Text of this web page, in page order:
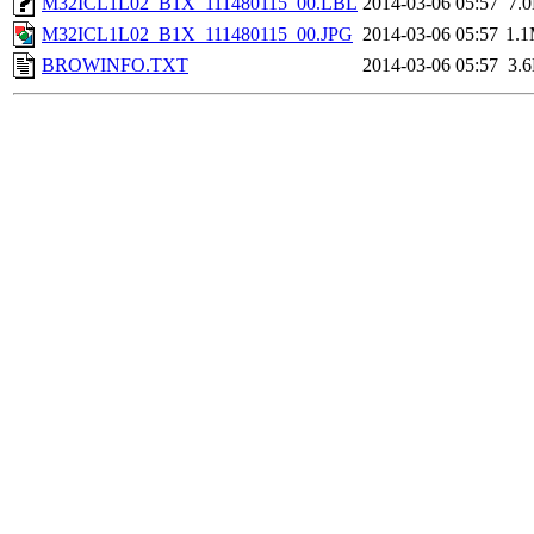
M32ICL1L02_B1X_111480115_00.JPG 2014-03-06 05:57
BROWINFO.TXT
2014-03-06 05:57